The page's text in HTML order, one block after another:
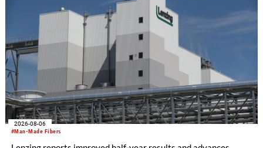
#Man-Made Fibers
2026-08-06